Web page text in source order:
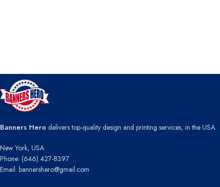
Banners Hero delivers top-quality design and printing services, in the USA.
New York, USA
Phone: (646) 427-8397
Email: bannershero@gmail.com